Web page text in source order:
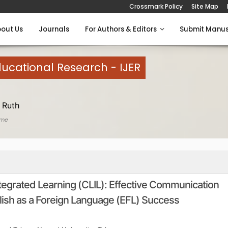
Crossmark Policy Site Map
Us Journals For Authors & Editors Submit
Research - IJER
Learning (CLIL): Effective Communication
as a Foreign Language (EFL) Success